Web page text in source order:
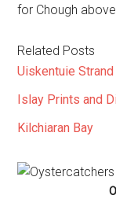
for Chough
Related Posts
Uiskentuie Strand
Islay Prints and
Kilchiaran Bay